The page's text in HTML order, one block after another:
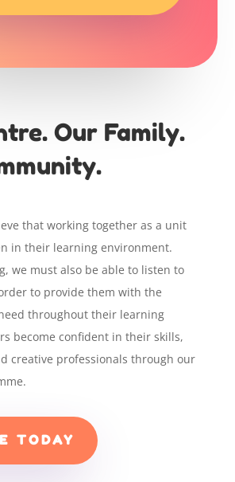
Our Family.
that working together as a unit
in their learning environment.
we must also be able to listen to
to provide them with the
throughout their learning
become confident in their skills,
creative professionals through our
TODAY